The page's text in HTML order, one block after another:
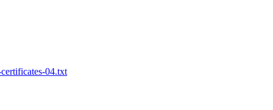
04.txt